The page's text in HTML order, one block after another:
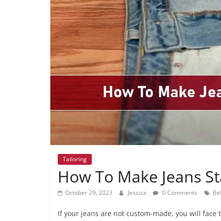
Tailoring
How To Make Jeans
October 29, 2023 Jessica 0 Comments
If your jeans are not custom-made, you will